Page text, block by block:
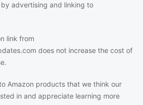
advertising and linking to
link from
does not increase the cost of
Amazon products that we think our
in and appreciate learning more